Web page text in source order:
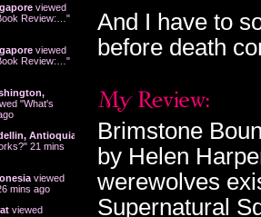
viewed
Review:… "
viewed
Review:… "
"What's
Antioquia
" 21 mins
viewed
mins ago
viewed
And I have to
before death
Brimstone
by Helen
werewolves
Supernatural